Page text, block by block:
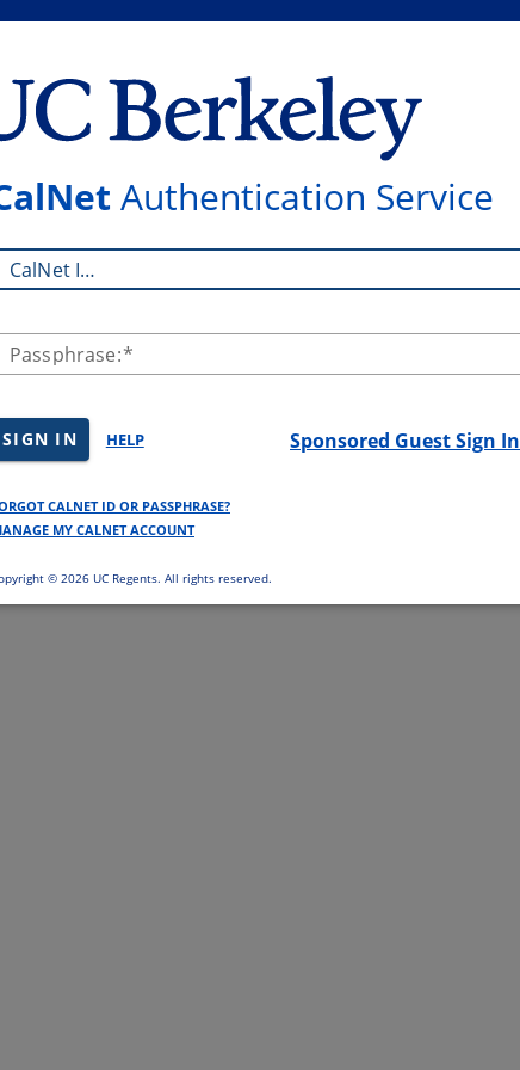
Authentication Service
CalNet ID:
Passphrase:
SIGN IN HELP Sponsored Guest Sign In
CALNET ID OR PASSPHRASE?
MY CALNET ACCOUNT
© 2026 UC Regents. All rights reserved.